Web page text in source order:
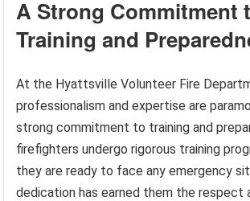
A Strong Commitment
Training and
At the Hyattsville Volunteer Fire
professionalism and expertise are
strong commitment to training and
firefighters undergo rigorous training
they are ready to face any emergency
dedication has earned them the respect